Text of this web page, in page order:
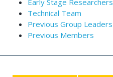
Early Stage Researchers
Technical Team
Previous Group Leaders
Previous Members